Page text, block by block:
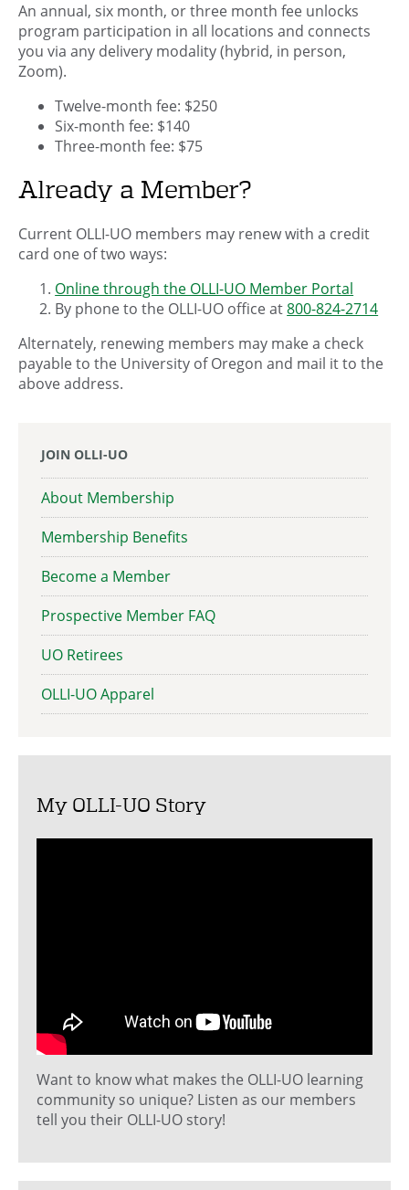
An annual, six month, or three month fee unlocks
program participation in all locations and connects
you via any delivery modality (hybrid, in person,
Zoom).
Twelve-month fee: $250
Six-month fee: $140
Three-month fee: $75
Already a Member?
Current OLLI-UO members may renew with a credit
card one of two ways:
Online through the OLLI-UO Member Portal
By phone to the OLLI-UO office at800-824-2714
Alternately, renewing members may make a check
payable to the University of Oregon and mail it to the
above address.
JOIN OLLI-UO
About Membership
Membership Benefits
Become a Member
Prospective Member FAQ
UO Retirees
OLLI-UO Apparel
My OLLI-UO Story
Want to know what makes the OLLI-UO learning
community so unique? Listen as our members
tell you their OLLI-UO story!